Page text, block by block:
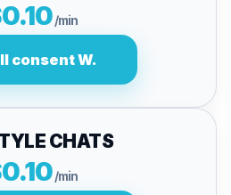
/min
consent W.
CHATS
/min